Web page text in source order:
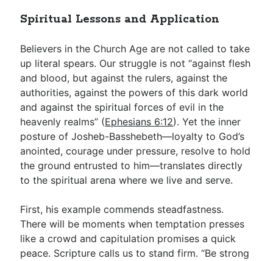
Spiritual Lessons and Application
Believers in the Church Age are not called to take
up literal spears. Our struggle is not “against flesh
and blood, but against the rulers, against the
authorities, against the powers of this dark world
and against the spiritual forces of evil in the
heavenly realms” (Ephesians 6:12). Yet the inner
posture of Josheb-Basshebeth—loyalty to God’s
anointed, courage under pressure, resolve to hold
the ground entrusted to him—translates directly
to the spiritual arena where we live and serve.
First, his example commends steadfastness.
There will be moments when temptation presses
like a crowd and capitulation promises a quick
peace. Scripture calls us to stand firm. “Be strong